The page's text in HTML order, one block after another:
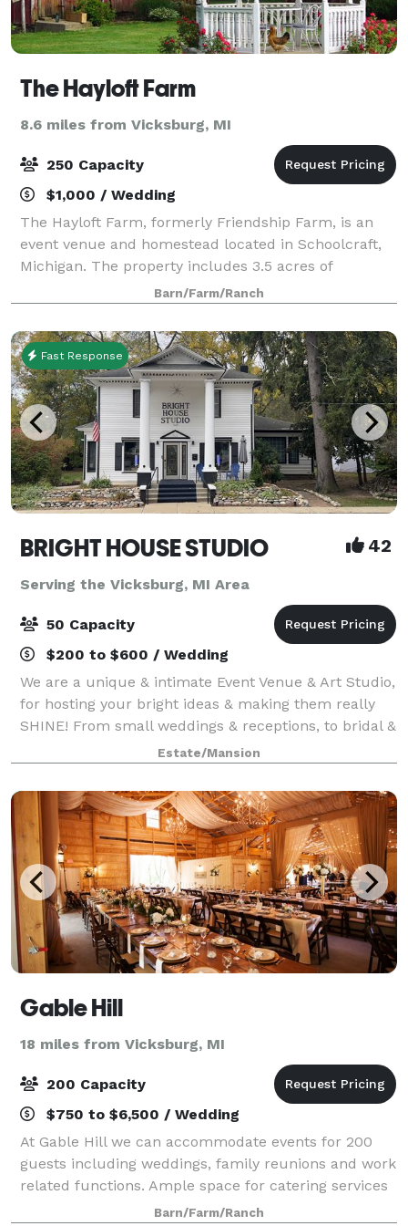
The Hayloft Farm
8.6 miles from Vicksburg, MI
250 Capacity
$1,000 / Wedding
The Hayloft Farm, formerly Friendship Farm, is an
event venue and homestead located in Schoolcraft,
Michigan. The property includes 3.5 acres of
beautiful landscape, rustic barns, and a breathtaking
1840s Greek Revival home. The event spa
Barn/Farm/Ranch
Fast Response
BRIGHT HOUSE STUDIO 42
Serving the Vicksburg, MI Area
50 Capacity
$200 to $600 / Wedding
We are a unique & intimate Event Venue & Art Studio,
for hosting your bright ideas & making them really
SHINE! From small weddings & receptions, to bridal &
baby showers, holiday parties, birthdays,
anniversaries, retirement parties, celeb
Estate/Mansion
Gable Hill
18 miles from Vicksburg, MI
200 Capacity
$750 to $6,500 / Wedding
At Gable Hill we can accommodate events for 200
guests including weddings, family reunions and work
related functions. Ample space for catering services
has been provided within the barn for your
Barn/Farm/Ranch